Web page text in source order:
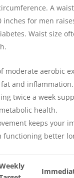
A
inches for men
Waist size
moderate aerobic
and inflammation.
twice a week
health.
keeps your
functioning better